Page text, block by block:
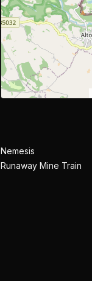
Nemesis
Runaway Mine Train